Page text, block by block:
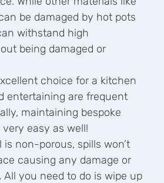
be damaged by hot pots
withstand high
being damaged or
choice for a kitchen
entertaining are frequent
maintaining bespoke
easy as well!
non-porous, spills won’t
causing any damage or
you need to do is wipe up